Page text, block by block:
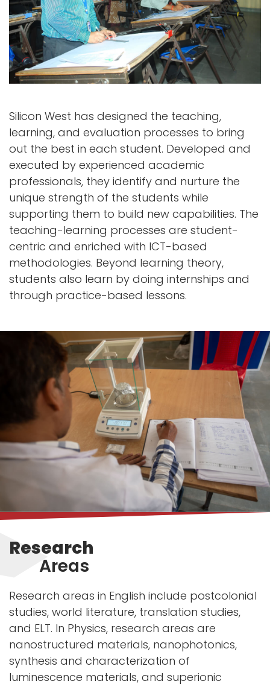
Silicon West has designed the teaching,
learning, and evaluation processes to bring
out the best in each student. Developed and
executed by experienced academic
professionals, they identify and nurture the
unique strength of the students while
supporting them to build new capabilities. The
teaching-learning processes are student-
centric and enriched with ICT-based
methodologies. Beyond learning theory,
students also learn by doing internships and
through practice-based lessons.
Research
Areas
Research areas in English include postcolonial
studies, world literature, translation studies,
and ELT. In Physics, research areas are
nanostructured materials, nanophotonics,
synthesis and characterization of
luminescence materials, and superionic